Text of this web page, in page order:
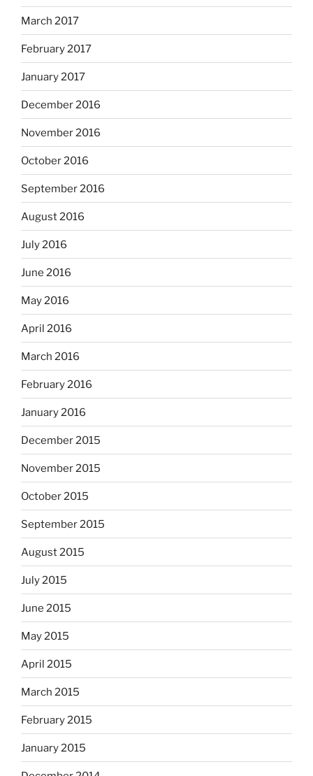
March 2017
February 2017
January 2017
December 2016
November 2016
October 2016
September 2016
August 2016
July 2016
June 2016
May 2016
April 2016
March 2016
February 2016
January 2016
December 2015
November 2015
October 2015
September 2015
August 2015
July 2015
June 2015
May 2015
April 2015
March 2015
February 2015
January 2015